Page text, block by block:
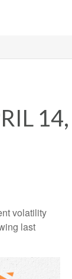
14,
volatility
last